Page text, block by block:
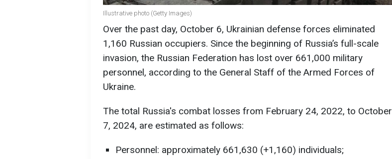
Illustrative photo (Getty Images)
Over the past day, October 6, Ukrainian defense forces eliminated
1,160 Russian occupiers. Since the beginning of Russia’s full-scale
invasion, the Russian Federation has lost over 661,000 military
personnel, according to the General Staff of the Armed Forces of
Ukraine.
The total Russia's combat losses from February 24, 2022, to October
7, 2024, are estimated as follows:
Personnel: approximately 661,630 (+1,160) individuals;